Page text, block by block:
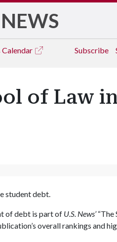
NEWS
Calendar Subscribe
of Law
student debt.
of debt is part of U.S. News’“The
overall rankings and